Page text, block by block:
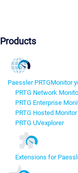
Products
Paessler PRTGMonitor
PRTG Network
PRTG Enterprise
PRTG Hosted Monitor
PRTG UVexplorer
Extensions for